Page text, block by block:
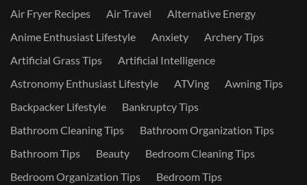
Air Fryer Recipes
Air Travel
Alternative Energy
Anime Enthusiast Lifestyle
Anxiety
Archery Tips
Artificial Grass Tips
Artificial Intelligence
Astronomy Enthusiast Lifestyle
ATVing
Awning Tips
Backpacker Lifestyle
Bankruptcy Tips
Bathroom Cleaning Tips
Bathroom Organization Tips
Bathroom Tips
Beauty
Bedroom Cleaning Tips
Bedroom Organization Tips
Bedroom Tips